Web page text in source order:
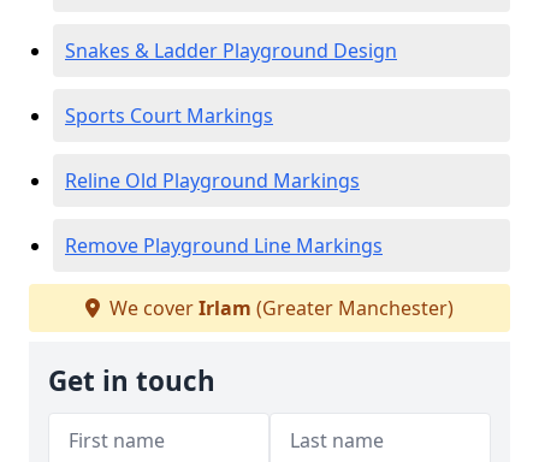
Snakes & Ladder Playground Design
Sports Court Markings
Reline Old Playground Markings
Remove Playground Line Markings
We coverIrlam (Greater Manchester)
Get in touch